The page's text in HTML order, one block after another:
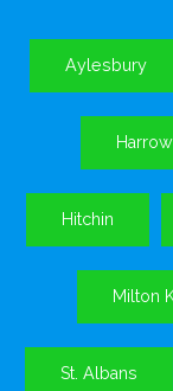
Aylesbury
Harrow
Hitchin
Milton
St. Albans